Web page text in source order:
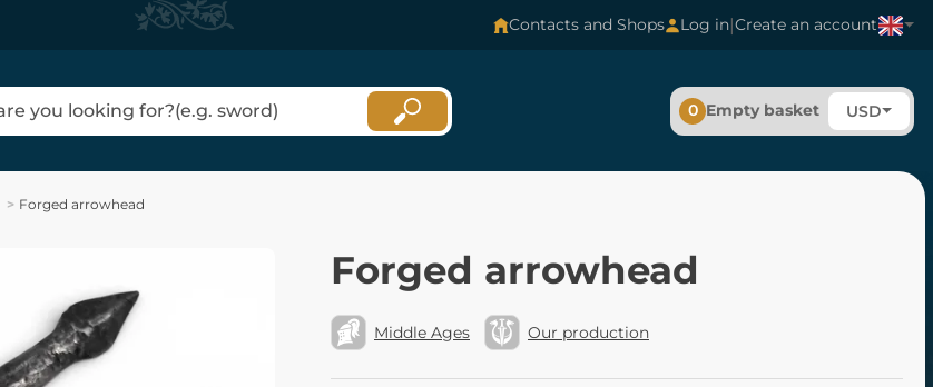
Contacts and Shops Log in|Create an account
0 Empty basket USD
Forged arrowhead
Forged arrowhead
Middle Ages Our production